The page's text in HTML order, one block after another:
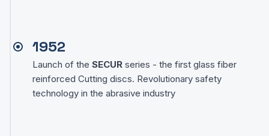
1952
Launch of the SECUR series - the first glass fiber
reinforced Cutting discs. Revolutionary safety
technology in the abrasive industry